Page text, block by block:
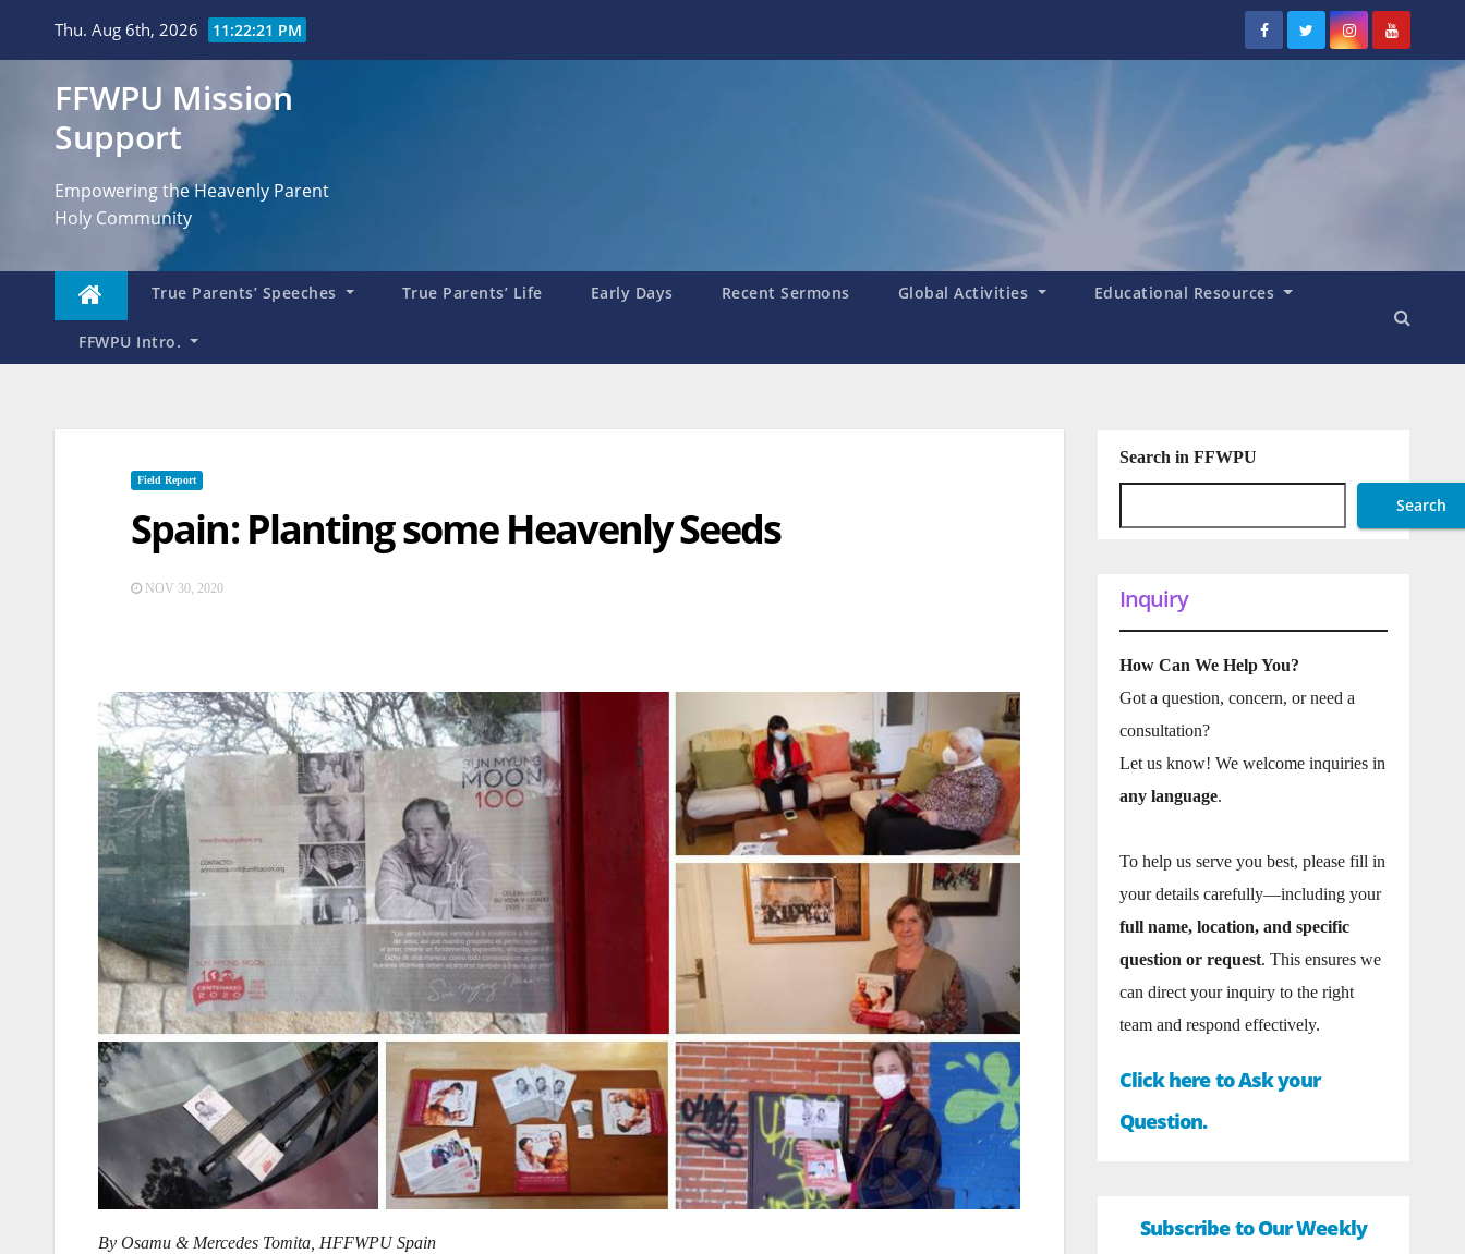
Thu. Aug 6th, 2026 11:22:23 PM
FFWPU Mission
Support
Empowering the Heavenly Parent
Holy Community
True Parents’ Speeches True Parents’ Life Early Days Recent Sermons Global Activities Educational Resources
FFWPU Intro.
Field Report
Spain: Planting some Heavenly Seeds
NOV 30, 2020
By Osamu & Mercedes Tomita, HFFWPU Spain
Search in FFWPU
Search
Inquiry
How Can We Help You?
Got a question, concern, or need a
consultation?
Let us know! We welcome inquiries in
any language.
To help us serve you best, please fill in
your details carefully—including your
full name, location, and specific
question or request. This ensures we
can direct your inquiry to the right
team and respond effectively.
Click here to Ask your
Question.
Subscribe to Our Weekly